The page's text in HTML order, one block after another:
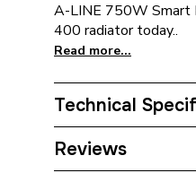
A-LINE 750W Smart
400 radiator today..
Read more...
Technical
Category Name
Reviews